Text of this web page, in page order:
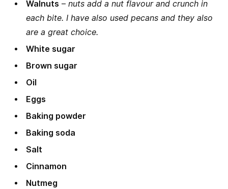
Walnuts – nuts add a nut flavour and crunch in
each bite. I have also used pecans and they also
are a great choice.
White sugar
Brown sugar
Oil
Eggs
Baking powder
Baking soda
Salt
Cinnamon
Nutmeg